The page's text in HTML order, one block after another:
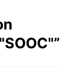
”